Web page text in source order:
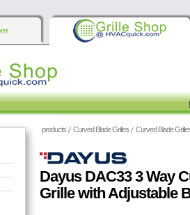
products Curved Blade Grilles Curved Blade
Dayus DAC33 3 Way
Grille with Adjustable